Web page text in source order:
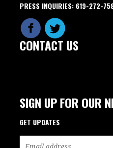
PRESS INQUIRIES: 619-272-
CONTACT US
SIGN UP FOR OUR
GET UPDATES